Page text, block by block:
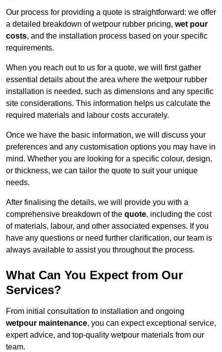
Our process for providing a quote is straightforward: we offer
a detailed breakdown of wetpour rubber pricing, wet pour
costs, and the installation process based on your specific
requirements.
When you reach out to us for a quote, we will first gather
essential details about the area where the wetpour rubber
installation is needed, such as dimensions and any specific
site considerations. This information helps us calculate the
required materials and labour costs accurately.
Once we have the basic information, we will discuss your
preferences and any customisation options you may have in
mind. Whether you are looking for a specific colour, design,
or thickness, we can tailor the quote to suit your unique
needs.
After finalising the details, we will provide you with a
comprehensive breakdown of the quote, including the cost
of materials, labour, and other associated expenses. If you
have any questions or need further clarification, our team is
always available to assist you throughout the process.
What Can You Expect from Our
Services?
From initial consultation to installation and ongoing
wetpour maintenance, you can expect exceptional service,
expert advice, and top-quality wetpour materials from our
team.